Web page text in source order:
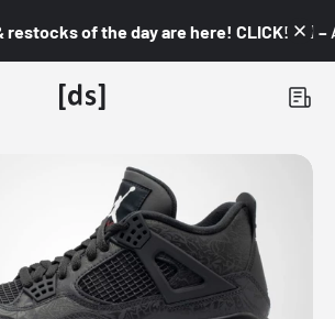
of the day are here! CLICK! 👇🏼 –